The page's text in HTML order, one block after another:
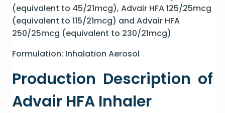
(equivalent to 45/21mcg), Advair HFA 125/25mcg
(equivalent to 115/21mcg) and Advair HFA
250/25mcg (equivalent to 230/21mcg)
Formulation: Inhalation Aerosol
Production Description of
Advair HFA Inhaler